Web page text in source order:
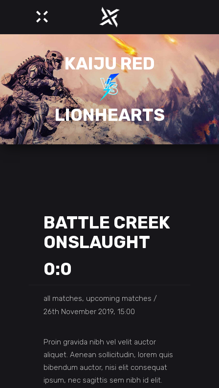
KAIJU RED
LIONHEARTS
BATTLE CREEK
ONSLAUGHT
0:0
all matches, upcoming matches
26th November 2019, 15:00
Proin gravida nibh vel velit auctor
aliquet. Aenean sollicitudin, lorem quis
bibendum auctor, nisi elit consequat
ipsum, nec sagittis sem nibh id elit.